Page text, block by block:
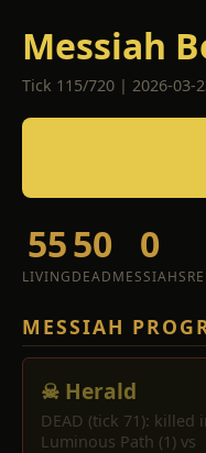
Messiah
Tick 115/720 | 2026-03-
55
LIVING
50
DEAD
0
MESSIAHS
MESSIAH
☠ Herald
DEAD (tick 71): killed
Luminous Path (1) vs